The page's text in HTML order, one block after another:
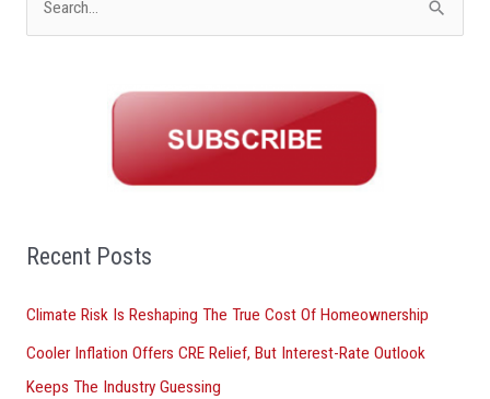
o
:
Recent Posts
Climate Risk Is Reshaping The True Cost Of Homeownership
Cooler Inflation Offers CRE Relief, But Interest-Rate Outlook
Keeps The Industry Guessing